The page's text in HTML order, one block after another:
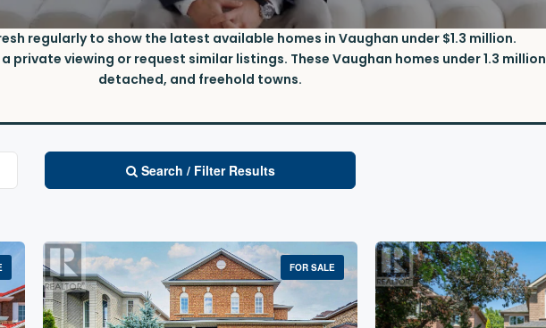
regularly to show the latest available homes in Vaughan under $1.3 million.
private viewing or request similar listings. These Vaughan homes under 1.3 million
detached, and freehold towns.
Search / Filter Results
FOR SALE